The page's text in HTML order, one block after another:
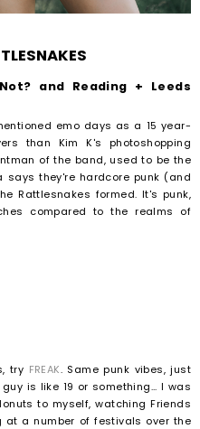
and Reading + Leeds
emo days as a 15 year-
than Kim K's photoshopping
of the band, used to be the
says they're hardcore punk (and
Rattlesnakes formed. It's punk,
compared to the realms of
try FREAK. Same punk vibes, just
is like 19 or something... I was
to myself, watching Friends
at a number of festivals over the